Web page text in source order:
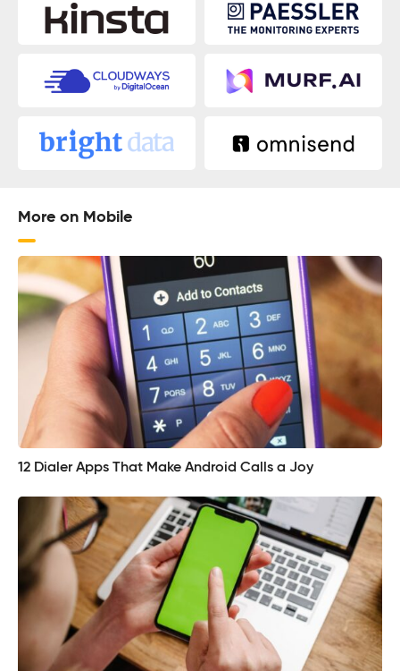
More on Mobile
12 Dialer Apps That Make Android Calls a Joy